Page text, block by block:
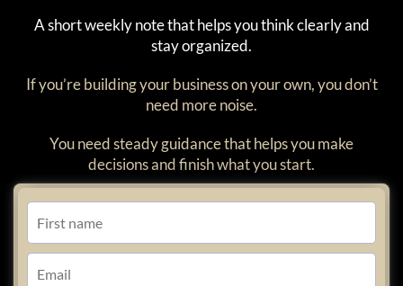
A short weekly note that helps you think clearly and
stay organized.
If you’re building your business on your own, you don’t
need more noise.
You need steady guidance that helps you make
decisions and finish what you start.